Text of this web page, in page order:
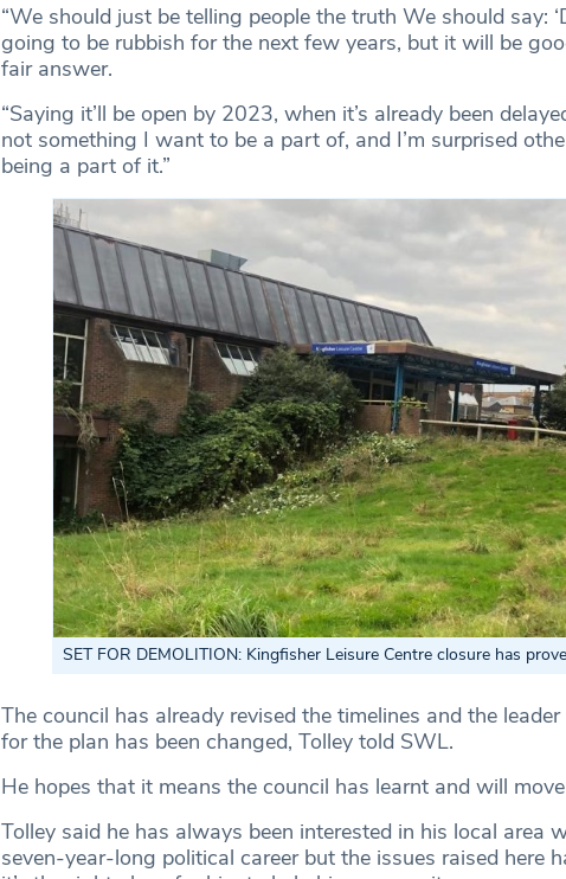
“We should just be telling people the truth We should say:
going to be rubbish for the next few years, but it will be
fair answer.
“Saying it’ll be open by 2023, when it’s already been
not something I want to be a part of, and I’m surprised
being a part of it.”
SET FOR DEMOLITION: Kingfisher Leisure Centre closure has
The council has already revised the timelines and the
for the plan has been changed, Tolley told SWL.
He hopes that it means the council has learnt and will
Tolley said he has always been interested in his local area
seven-year-long political career but the issues raised here